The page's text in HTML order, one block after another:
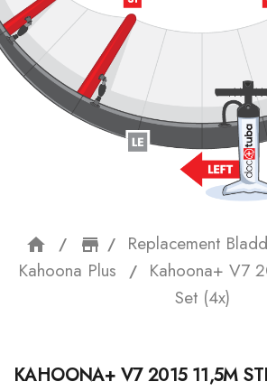
home storefront
Replacement
Kahoona Plus
Kahoona+ V7
Set (4x)
KAHOONA+ V7 2015 11,5M